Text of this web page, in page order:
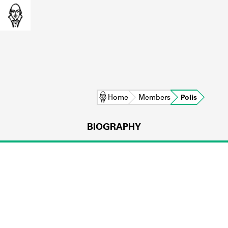
Home Members Polis
BIOGRAPHY